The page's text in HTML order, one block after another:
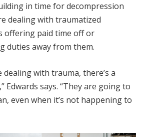
in time for decompression
dealing with traumatized
offering paid time off or
duties away from them.
dealing with trauma, there’s a
Edwards says. “They are going to
even when it’s not happening to